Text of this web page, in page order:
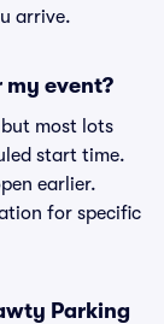
arrive.
event?
most lots
start time.
earlier.
for specific
Parking